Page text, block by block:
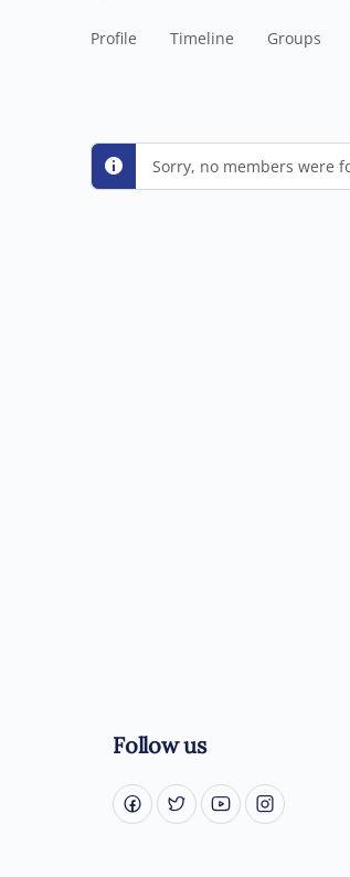
Profile Timeline Groups
Sorry, no members were
Follow us